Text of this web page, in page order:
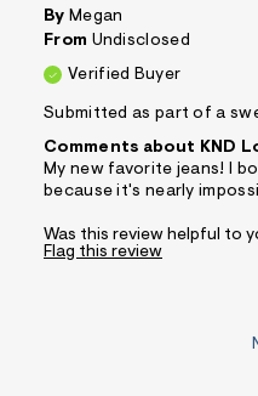
By Megan
From Undisclosed
Verified Buyer
Submitted as part of a
Comments about KND
My new favorite jeans! I
because it's nearly
Was this review helpful to
Flag this review